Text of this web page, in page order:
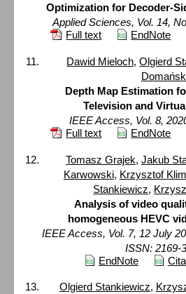
Optimization for Decoder-
Applied Sciences, Vol. 14,
Full text
EndNote
Dawid Mieloch,Olgierd
Depth Map Estimation
Television and
IEEE Access, Vol. 8,
Full text
EndNote
Tomasz Grajek, Jakub
Karwowski, Krzysztof
Stankiewicz,
Analysis of video
homogeneous HEVC
IEEE Access, Vol. 7, 12 July
ISSN: 2169-
EndNote
Olgierd Stankiewicz,